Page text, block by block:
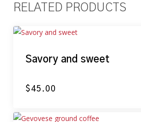
RELATED PRODUCTS
Savory and sweet
$45.00